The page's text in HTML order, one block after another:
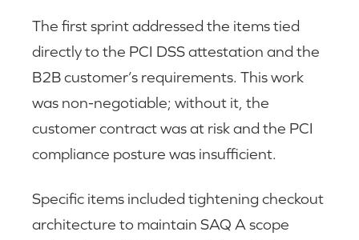
The first sprint addressed the items tied
directly to the PCI DSS attestation and the
B2B customer’s requirements. This work
was non-negotiable; without it, the
customer contract was at risk and the PCI
compliance posture was insufficient.
Specific items included tightening checkout
architecture to maintain SAQ A scope